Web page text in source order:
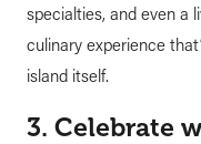
specialties, and even a
culinary experience
island itself.
3. Celebrate